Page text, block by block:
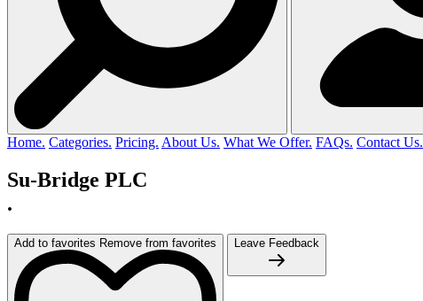
Home. Categories. Pricing. About Us. What We Offer. FAQs. Contact Us.
Su-Bridge PLC
.
Add to favorites Remove from favorites Leave Feedback